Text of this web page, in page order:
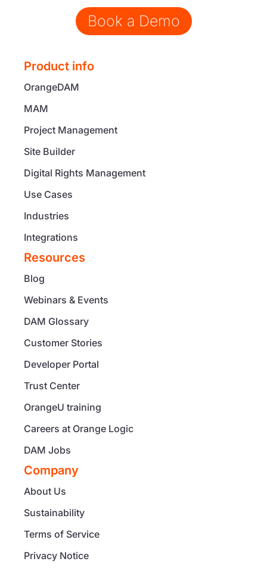
Book a Demo
Product info
OrangeDAM
MAM
Project Management
Site Builder
Digital Rights Management
Use Cases
Industries
Integrations
Resources
Blog
Webinars & Events
DAM Glossary
Customer Stories
Developer Portal
Trust Center
OrangeU training
Careers at Orange Logic
DAM Jobs
Company
About Us
Sustainability
Terms of Service
Privacy Notice